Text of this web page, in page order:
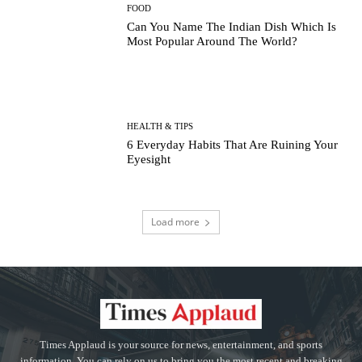
FOOD
Can You Name The Indian Dish Which Is
Most Popular Around The World?
HEALTH & TIPS
6 Everyday Habits That Are Ruining Your
Eyesight
Load more
Times Applaud is your source for news, entertainment, and sports